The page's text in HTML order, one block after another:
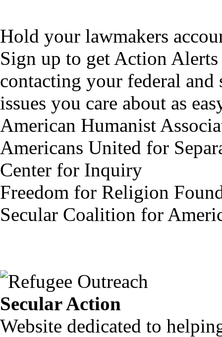
Hold your lawmakers
Sign up to get Action
contacting your federal and
issues you care about as
American Humanist
Americans United for
Center for Inquiry
Freedom for Religion
Secular Coalition for
Secular Action
Website dedicated to